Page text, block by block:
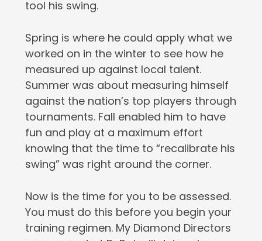
tool his swing.
Spring is where he could apply what we
worked on in the winter to see how he
measured up against local talent.
Summer was about measuring himself
against the nation’s top players through
tournaments. Fall enabled him to have
fun and play at a maximum effort
knowing that the time to “recalibrate his
swing” was right around the corner.
Now is the time for you to be assessed.
You must do this before you begin your
training regimen. My Diamond Directors